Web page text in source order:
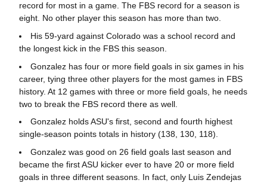
record for most in a game. The FBS record for a season is
eight. No other player this season has more than two.
His 59-yard against Colorado was a school record and
the longest kick in the FBS this season.
Gonzalez has four or more field goals in six games in his
career, tying three other players for the most games in FBS
history. At 12 games with three or more field goals, he needs
two to break the FBS record there as well.
Gonzalez holds ASU's first, second and fourth highest
single-season points totals in history (138, 130, 118).
Gonzalez was good on 26 field goals last season and
became the first ASU kicker ever to have 20 or more field
goals in three different seasons. In fact, only Luis Zendejas